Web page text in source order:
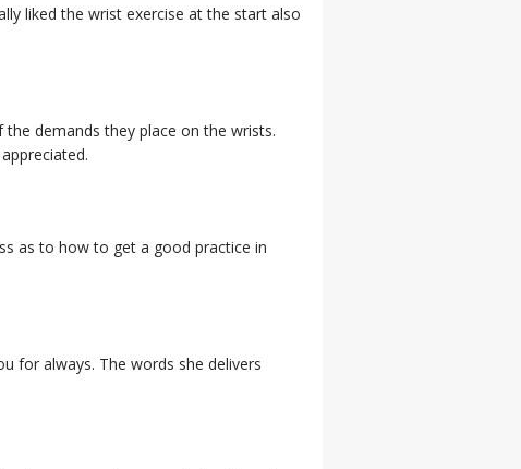
liked the wrist exercise at the start also
demands they place on the wrists.
as to how to get a good practice in
for always. The words she delivers